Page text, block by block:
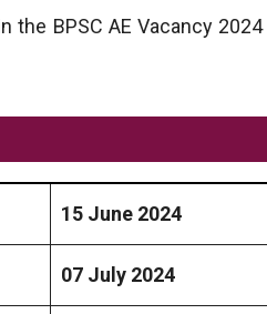
BPSC AE Vacancy
15 June 2024
07 July 2024